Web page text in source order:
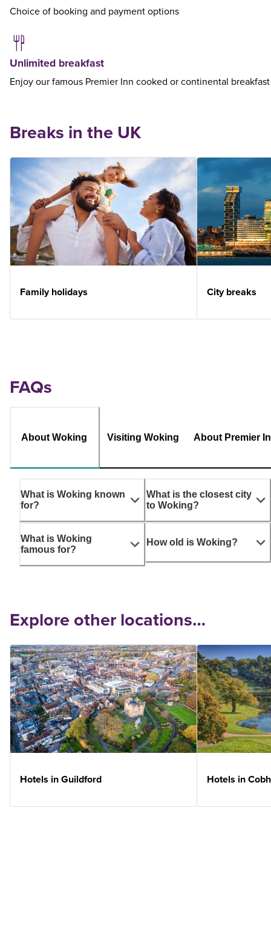
Choice of booking and payment options
Unlimited breakfast
Enjoy our famous Premier Inn cooked or continental breakfast
Breaks in the UK
Family holidays City breaks
FAQs
About Woking Visiting Woking About Premier
What is Woking known
for?
What is Woking
famous for?
What is the closest city
to Woking?
How old is Woking?
Explore other locations…
Hotels in Guildford Hotels in